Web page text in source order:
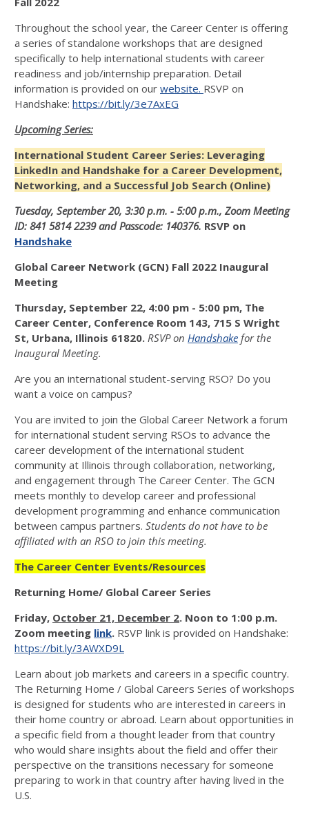
Throughout the school year, the Career Center is offering
a series of standalone workshops that are designed
specifically to help international students with career
readiness and job/internship preparation. Detail
information is provided on our website. RSVP on
Handshake: https://bit.ly/3e7AxEG
Upcoming Series:
International Student Career Series: Leveraging
LinkedIn and Handshake for a Career Development,
Networking, and a Successful Job Search (Online)
Tuesday, September 20, 3:30 p.m. - 5:00 p.m., Zoom Meeting
ID: 841 5814 2239 and Passcode: 140376. RSVP on
Handshake
Global Career Network (GCN) Fall 2022 Inaugural
Meeting
Thursday, September 22, 4:00 pm - 5:00 pm, The
Career Center, Conference Room 143, 715 S Wright
St, Urbana, Illinois 61820. RSVP on Handshake for the
Inaugural Meeting.
Are you an international student-serving RSO? Do you
want a voice on campus?
You are invited to join the Global Career Network a forum
for international student serving RSOs to advance the
career development of the international student
community at Illinois through collaboration, networking,
and engagement through The Career Center. The GCN
meets monthly to develop career and professional
development programming and enhance communication
between campus partners. Students do not have to be
affiliated with an RSO to join this meeting.
The Career Center Events/Resources
Returning Home/ Global Career Series
Friday, October 21, December 2. Noon to 1:00 p.m.
Zoom meeting link. RSVP link is provided on Handshake:
https://bit.ly/3AWXD9L
Learn about job markets and careers in a specific country.
The Returning Home / Global Careers Series of workshops
is designed for students who are interested in careers in
their home country or abroad. Learn about opportunities in
a specific field from a thought leader from that country
who would share insights about the field and offer their
perspective on the transitions necessary for someone
preparing to work in that country after having lived in the
U.S.